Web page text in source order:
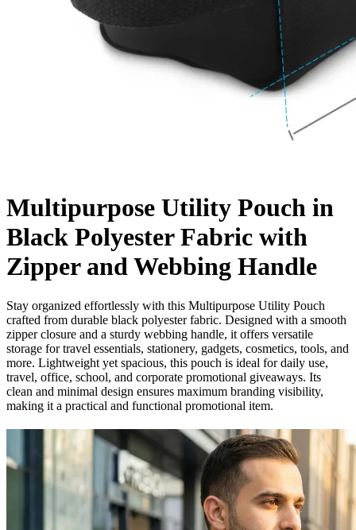
Multipurpose Utility Pouch in
Black Polyester Fabric with
Zipper and Webbing Handle
Stay organized effortlessly with this Multipurpose Utility Pouch
crafted from durable black polyester fabric. Designed with a smooth
zipper closure and a sturdy webbing handle, it offers versatile
storage for travel essentials, stationery, gadgets, cosmetics, tools, and
more. Lightweight yet spacious, this pouch is ideal for daily use,
travel, office, school, and corporate promotional giveaways. Its
clean and minimal design ensures maximum branding visibility,
making it a practical and functional promotional item.